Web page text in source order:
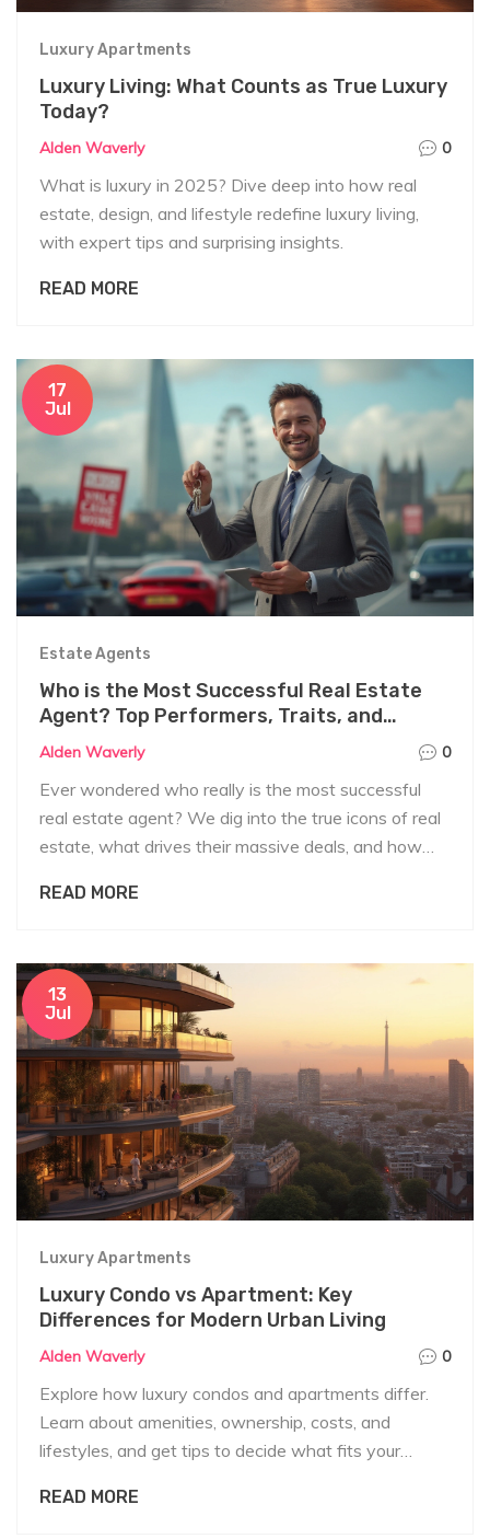
Luxury Apartments
Luxury Living: What Counts as True Luxury
Today?
Alden Waverly 0
What is luxury in 2025? Dive deep into how real
estate, design, and lifestyle redefine luxury living,
with expert tips and surprising insights.
READ MORE
17
Jul
Estate Agents
Who is the Most Successful Real Estate
Agent? Top Performers, Traits, and
Secrets Revealed
Alden Waverly 0
Ever wondered who really is the most successful
real estate agent? We dig into the true icons of real
estate, what drives their massive deals, and how
READ MORE
13
Jul
Luxury Apartments
Luxury Condo vs Apartment: Key
Differences for Modern Urban Living
Alden Waverly 0
Explore how luxury condos and apartments differ.
Learn about amenities, ownership, costs, and
lifestyles, and get tips to decide what fits your
READ MORE